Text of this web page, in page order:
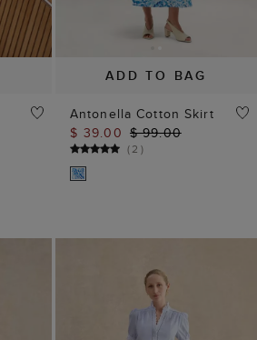
ADD TO BAG
Antonella Cotton Skirt
$ 39.00 $ 99.00
(2 )